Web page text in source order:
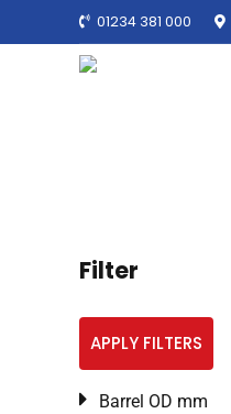
01234 381 000
Filter
APPLY FILTERS
Barrel OD mm